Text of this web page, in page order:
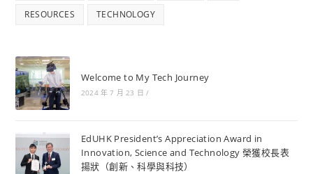
RESOURCES TECHNOLOGY
Welcome to My Tech Journey
2024 年 7 月 23 日 /
EdUHK President’s Appreciation Award in
Innovation, Science and Technology 榮獲校長表
揚狀（創新、科學與科技）